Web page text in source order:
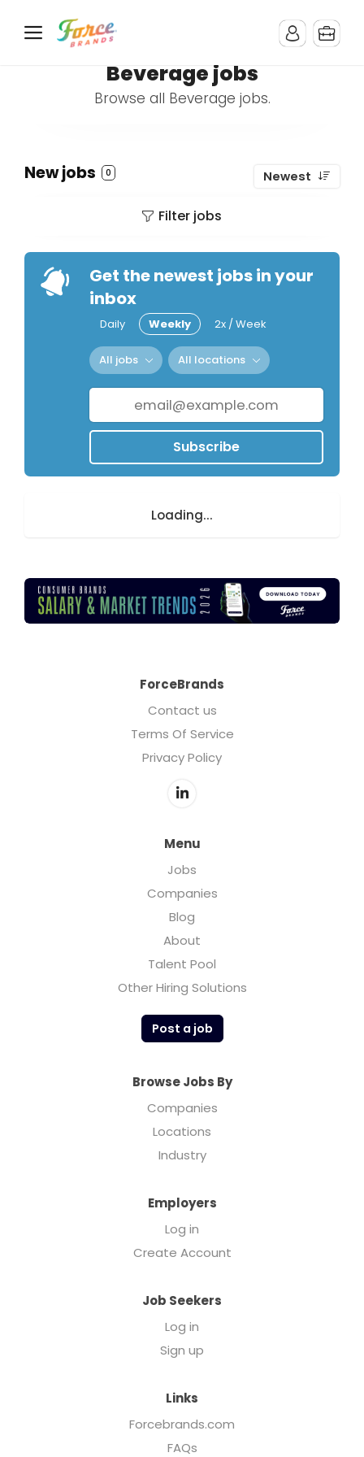
Beverage jobs
Browse all Beverage jobs.
New jobs 0 Newest
Filter jobs
Get the newest jobs in your
inbox
Daily Weekly 2x / Week
All jobs All locations
Subscribe
Loading...
ForceBrands
Contact us
Terms Of Service
Privacy Policy
Menu
Jobs
Companies
Blog
About
Talent Pool
Other Hiring Solutions
Post a job
Browse Jobs By
Companies
Locations
Industry
Employers
Log in
Create Account
Job Seekers
Log in
Sign up
Links
Forcebrands.com
FAQs